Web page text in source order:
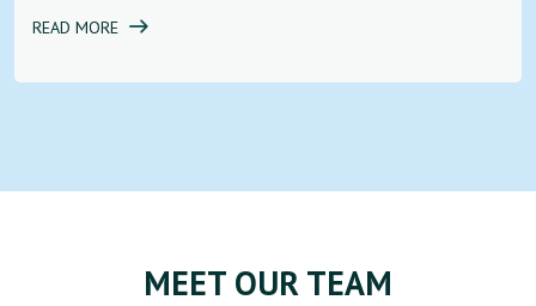
READ MORE
MEET OUR TEAM